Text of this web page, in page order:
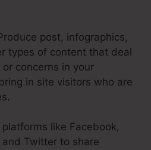
post, infographics,
types of content that deal
concerns in your
in site visitors who are
like Facebook,
Twitter to share